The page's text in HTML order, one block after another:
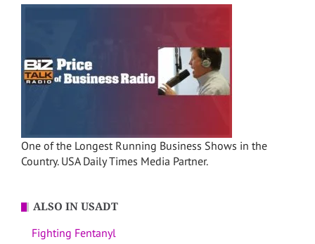
One of the Longest Running Business Shows in the
Country. USA Daily Times Media Partner.
ALSO IN USADT
Fighting Fentanyl